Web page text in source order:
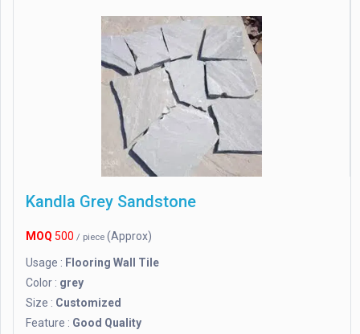
Kandla Grey Sandstone
MOQ 500 / piece (Approx)
Usage : Flooring Wall Tile
Color : grey
Size : Customized
Feature : Good Quality